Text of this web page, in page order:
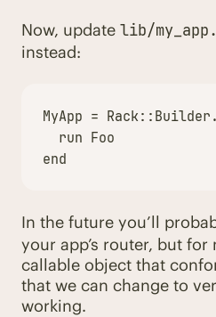
Now, update lib/
instead:
MyApp = Rack:: Builder .
run Foo
end
In the future you’ll
your app’s router, but for
callable object that
that we can change to
working.